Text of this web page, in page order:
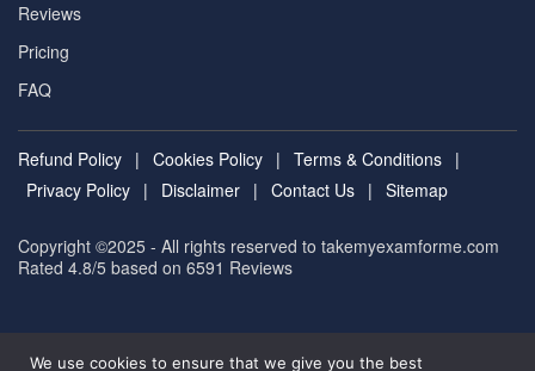
Reviews
Pricing
FAQ
Refund Policy | Cookies Policy | Terms & Conditions |
Privacy Policy | Disclaimer | Contact Us | Sitemap
Copyright ©2025 - All rights reserved to takemyexamforme.com
Rated 4.8/5 based on 6591 Reviews
We use cookies to ensure that we give you the best